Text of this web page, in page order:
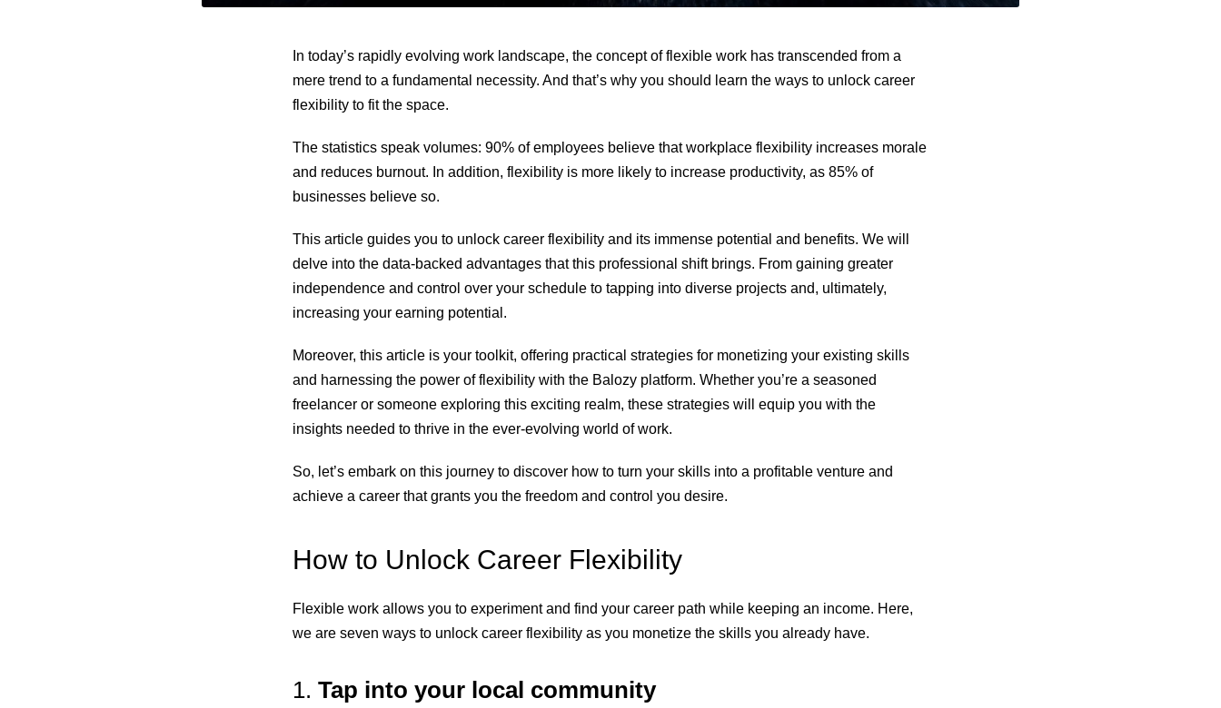
In today’s rapidly evolving work landscape, the concept of flexible work has transcended from a
mere trend to a fundamental necessity. And that’s why you should learn the ways to unlock career
flexibility to fit the space.
The statistics speak volumes: 90% of employees believe that workplace flexibility increases morale
and reduces burnout. In addition, flexibility is more likely to increase productivity, as 85% of
businesses believe so.
This article guides you to unlock career flexibility and its immense potential and benefits. We will
delve into the data-backed advantages that this professional shift brings. From gaining greater
independence and control over your schedule to tapping into diverse projects and, ultimately,
increasing your earning potential.
Moreover, this article is your toolkit, offering practical strategies for monetizing your existing skills
and harnessing the power of flexibility with the Balozy platform. Whether you’re a seasoned
freelancer or someone exploring this exciting realm, these strategies will equip you with the
insights needed to thrive in the ever-evolving world of work.
So, let’s embark on this journey to discover how to turn your skills into a profitable venture and
achieve a career that grants you the freedom and control you desire.
How to Unlock Career Flexibility
Flexible work allows you to experiment and find your career path while keeping an income. Here,
we are seven ways to unlock career flexibility as you monetize the skills you already have.
1. Tap into your local community